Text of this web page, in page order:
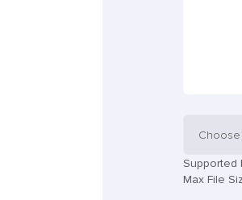
Choose
Supported
Max File